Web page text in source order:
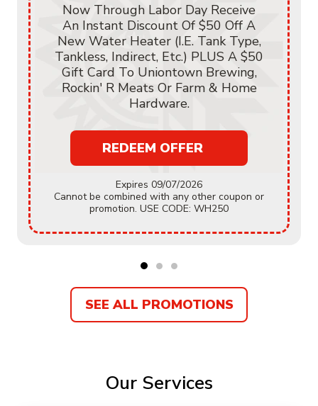
Now Through Labor Day Receive
An Instant Discount Of $50 Off A
New Water Heater (i.e. Tank Type,
Tankless, Indirect, Etc.) PLUS A $50
Gift Card To Uniontown Brewing,
Rockin' R Meats Or Farm & Home
Hardware.
REDEEM OFFER
Expires 09/07/2026
Cannot be combined with any other coupon or
promotion. USE CODE: WH250
SEE ALL PROMOTIONS
Our Services